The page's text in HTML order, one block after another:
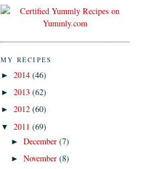
MY RECIPES
► 2014 (46)
► 2013 (62)
► 2012 (60)
▼ 2011 (69)
►December(7)
►November(8)